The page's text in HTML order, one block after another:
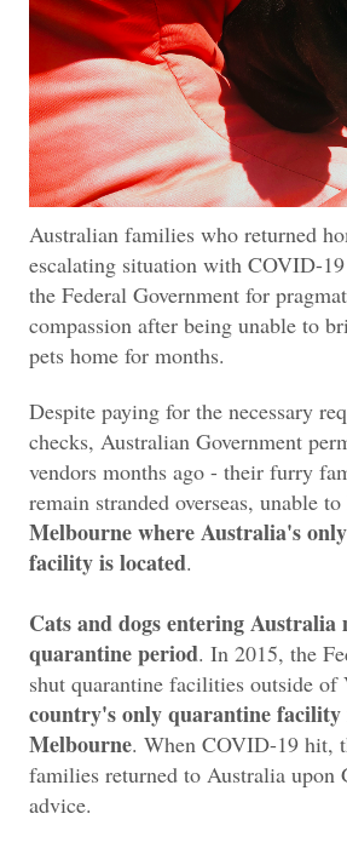
Australian families who returned
escalating situation with COVID-
the Federal Government for
compassion after being unable to
pets home for months.
Despite paying for the necessary
checks, Australian Government
vendors months ago - their furry
remain stranded overseas, unable
Melbourne where Australia's
facility is located.
Cats and dogs entering Australia
quarantine period. In 2015, the
shut quarantine facilities outside
country's only quarantine
Melbourne. When COVID-19 hit,
families returned to Australia upon
advice.